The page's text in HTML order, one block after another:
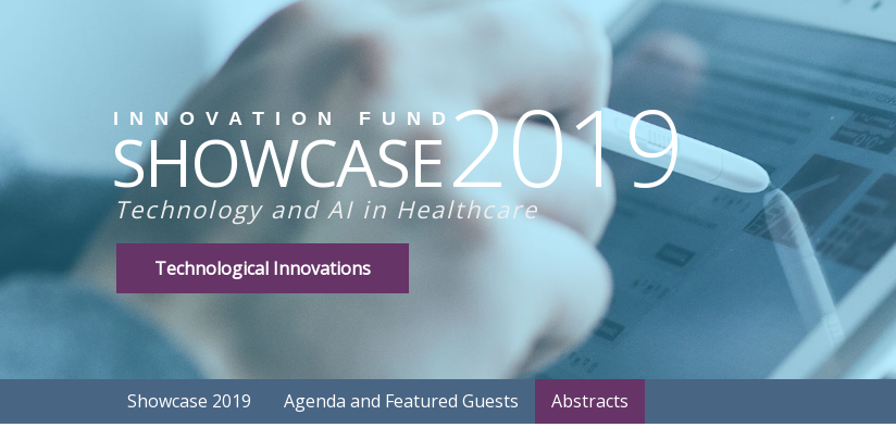
INNOVATION FUND
Technology and AI in Healthcare
Technological Innovations
SHOWCASE2019
Showcase 2019 Agenda and Featured Guests Abstracts